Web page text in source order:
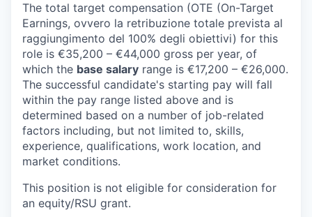
The total target compensation (OTE (On-Target
Earnings, ovvero la retribuzione totale prevista al
raggiungimento del 100% degli obiettivi) for this
role is €35,200 – €44,000 gross per year, of
which the base salary range is €17,200 – €26,000.
The successful candidate's starting pay will fall
within the pay range listed above and is
determined based on a number of job-related
factors including, but not limited to, skills,
experience, qualifications, work location, and
market conditions.
This position is not eligible for consideration for
an equity/RSU grant.